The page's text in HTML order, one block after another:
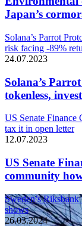
Japan’s
Solana’s Parrot
risk facing -89%
24.07.2023
Solana’s
tokenless,
US Senate Finance
tax it in open letter
12.07.2023
US Senate
community
Sweden’s
shows
26.03.2024